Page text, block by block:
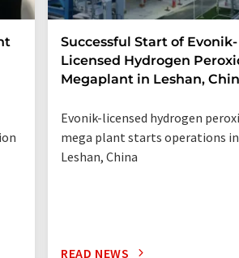
Successful Start of Evonik-
Licensed Hydrogen
Megaplant in Leshan,
Evonik-licensed hydrogen
mega plant starts operations in
Leshan, China
READ NEWS